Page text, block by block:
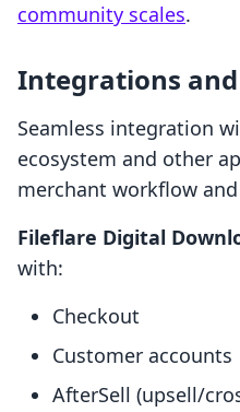
community scales.
Integrations
Seamless integration
ecosystem and other
merchant workflow
Fileflare Digital
with:
Checkout
Customer accounts
AfterSell (upsell/